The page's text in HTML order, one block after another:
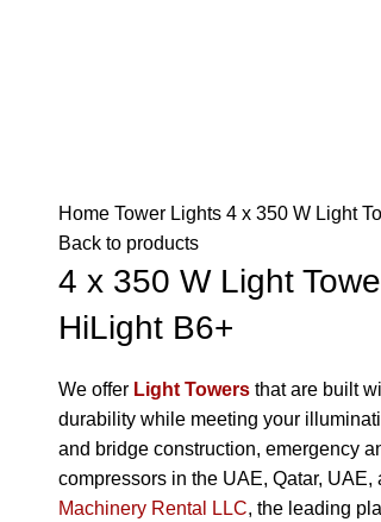
Home Tower Lights 4 x 350 W Light
Back to products
4 x 350 W Light
HiLight B6+
We offer Light Towers that are built
durability while meeting your
and bridge construction, emergency
compressors in the UAE, Qatar, UAE,
Machinery Rental LLC, the leading